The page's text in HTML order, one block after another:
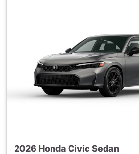
2026 Honda Civic Sedan